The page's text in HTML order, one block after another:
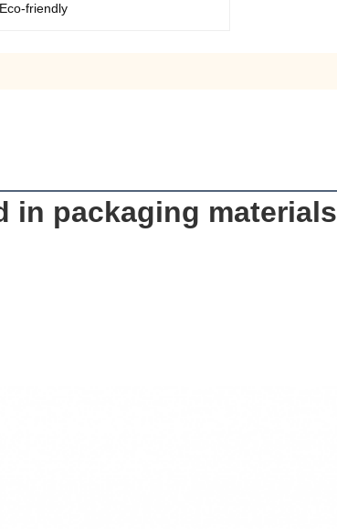
Eco-friendly
in packaging materials